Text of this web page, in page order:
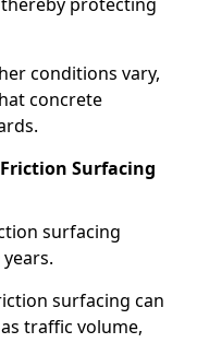
conditions vary,
concrete
Surfacing
surfacing
surfacing can
traffic volume,